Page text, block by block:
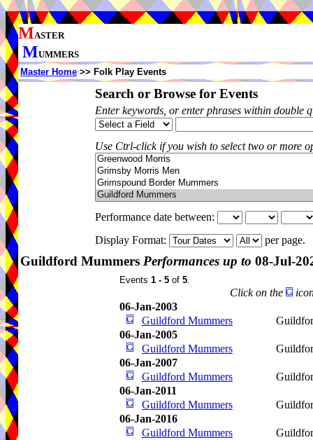
MASTER
MUMMERS
Master Home >> Folk Play Events
Search or Browse for Events
Enter keywords, or enter phrases within double
Use Ctrl-click if you wish to select two or more
Performance date between:
Display Format:
per page.
Guildford Mummers Performances up to 08-Jul-
Events 1 - 5 of 5.
Click on the
06-Jan-2003
Guildford Mummers
06-Jan-2005
Guildford Mummers
06-Jan-2007
Guildford Mummers
06-Jan-2011
Guildford Mummers
06-Jan-2016
Guildford Mummers